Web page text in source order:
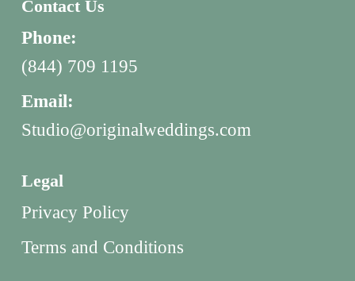
Contact Us
Phone:
(844) 709 1195
Email:
Studio@originalweddings.com
Legal
Privacy Policy
Terms and Conditions